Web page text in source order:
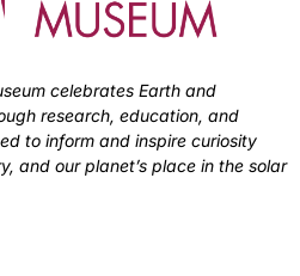
celebrates Earth and
research, education, and
to inform and inspire curiosity
and our planet’s place in the solar